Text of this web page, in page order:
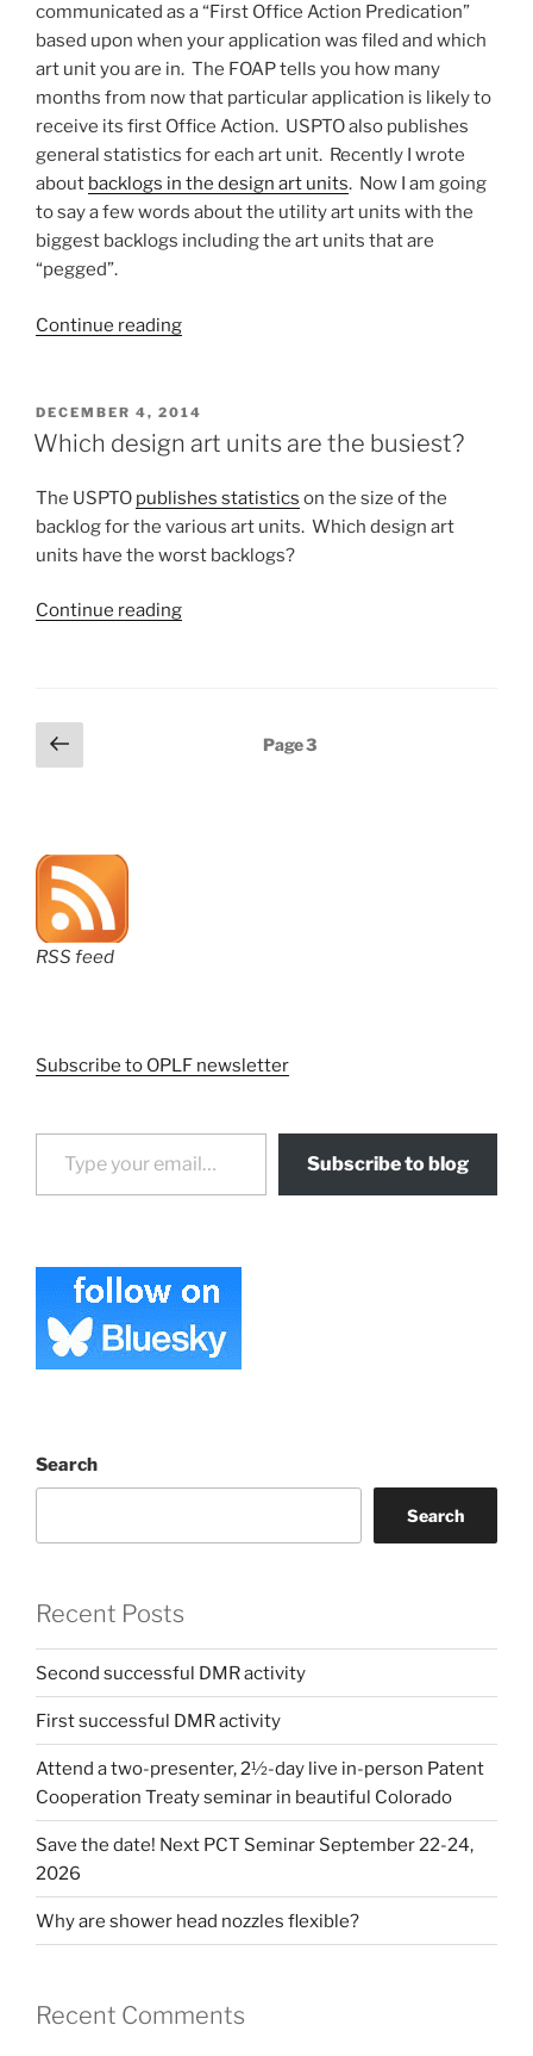
communicated as a “First Office Action Predication”
based upon when your application was filed and which
art unit you are in. The FOAP tells you how many
months from now that particular application is likely to
receive its first Office Action. USPTO also publishes
general statistics for each art unit. Recently I wrote
about backlogs in the design art units. Now I am going
to say a few words about the utility art units with the
biggest backlogs including the art units that are
“pegged”.
Continue reading““Pegged”,
utility
art
have
biggest
backlogs?”
POSTED
ON
DECEMBER 4, 2014
Which design art units are the busiest?
The USPTO publishes statistics on the size of the
backlog for the various art units. Which design art
units have the worst backlogs?
Continue reading“Which
Posts
pagination
Previous
page
Page3
RSS feed
Subscribe to OPLF newsletter
Type your email…
Subscribe to blog
Search
Search
Recent Posts
Second successful DMR activity
First successful DMR activity
Attend a two-presenter, 2½-day live in-person Patent
Cooperation Treaty seminar in beautiful Colorado
Save the date! Next PCT Seminar September 22-24,
2026
Why are shower head nozzles flexible?
Recent Comments